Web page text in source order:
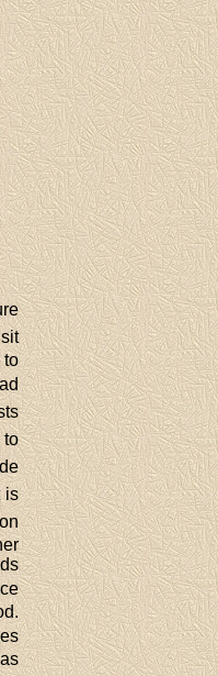
to
to
is